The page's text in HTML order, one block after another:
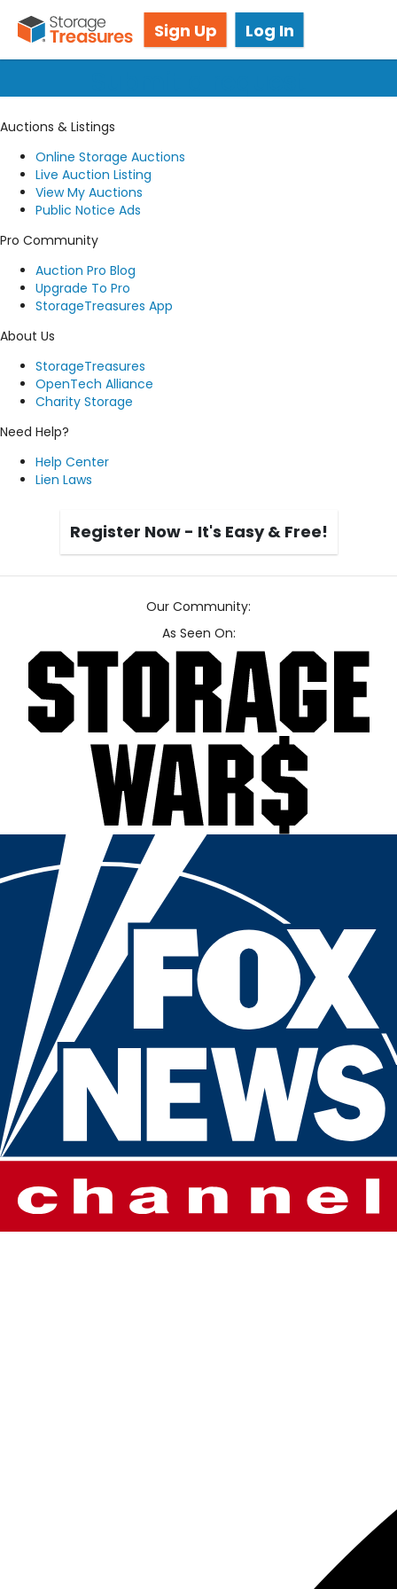
Sign Up Log In
Got questions? We're here for you!
Auctions & Listings
Online Storage Auctions
Live Auction Listing
View My Auctions
Public Notice Ads
Pro Community
Auction Pro Blog
Upgrade To Pro
StorageTreasures App
About Us
StorageTreasures
OpenTech Alliance
Charity Storage
Need Help?
Help Center
Lien Laws
Register Now - It's Easy & Free!
Our Community:
As Seen On: